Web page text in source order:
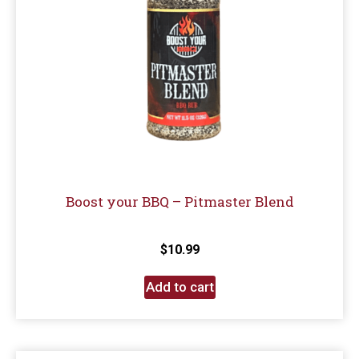
Boost your BBQ – Pitmaster Blend
$10.99
Add to cart